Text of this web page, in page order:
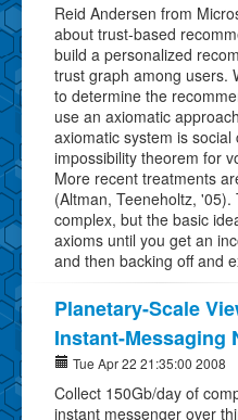
Reid Andersen from
about trust-based
build a personalized
trust graph among users.
to determine the
use an axiomatic
axiomatic system is
impossibility theorem for
More recent treatments
(Altman, Teeneholtz,
complex, but the basic
axioms until you get an
and then backing off and
Planetary-Scale
Instant-Messaging
Tue Apr 22 21:35:00 2008
Collect 150Gb/day of
instant messenger over